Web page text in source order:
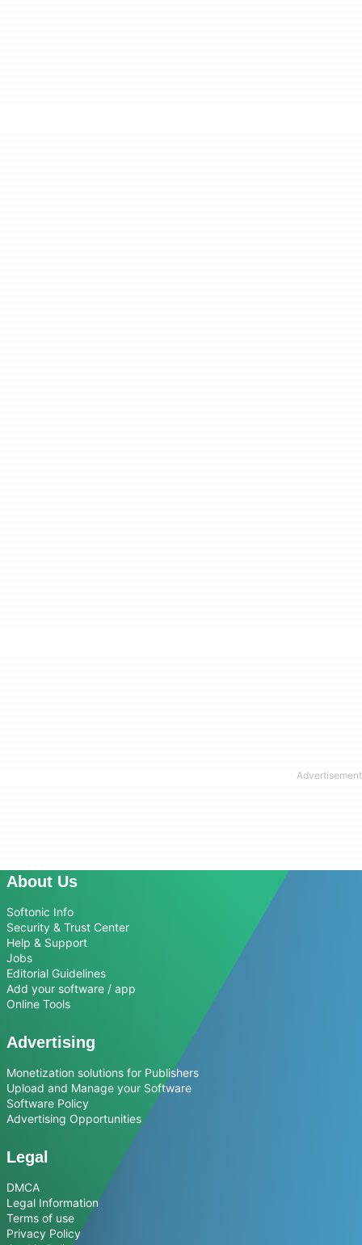
About Us
Softonic Info
Security & Trust Center
Help & Support
Jobs
Editorial Guidelines
Add your software / app
Online Tools
Advertising
Monetization solutions for Publishers
Upload and Manage your Software
Software Policy
Advertising Opportunities
Legal
DMCA
Legal Information
Terms of use
Privacy Policy